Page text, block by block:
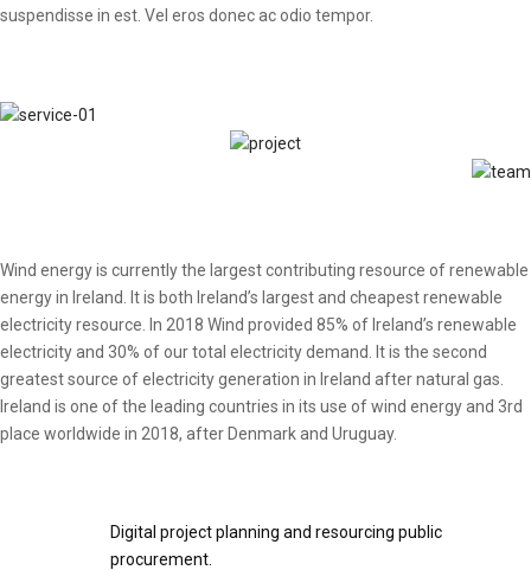
suspendisse in est. Vel eros donec ac odio tempor.
Wind energy is currently the largest contributing resource of renewable
energy in Ireland. It is both Ireland’s largest and cheapest renewable
electricity resource. In 2018 Wind provided 85% of Ireland’s renewable
electricity and 30% of our total electricity demand. It is the second
greatest source of electricity generation in Ireland after natural gas.
Ireland is one of the leading countries in its use of wind energy and 3rd
place worldwide in 2018, after Denmark and Uruguay.
Digital project planning and resourcing public
procurement.